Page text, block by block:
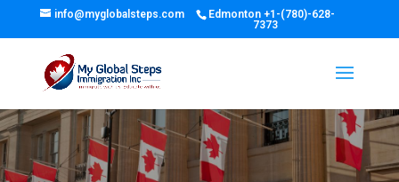
Edmonton+1-(780)-628-
7373
info@myglobalsteps.com